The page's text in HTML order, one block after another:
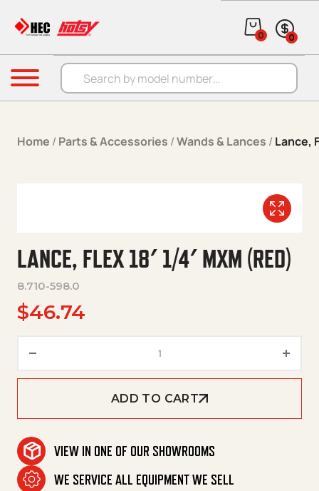
Products search
0 0
Menu
Home / Parts & Accessories /Wands & Lances / Lance,
LANCE, FLEX 18′ 1/4′ MXM (RED)
8.710-598.0
$46.74
ADD TO CART
VIEW IN ONE OF OUR SHOWROOMS
WE SERVICE ALL EQUIPMENT WE SELL